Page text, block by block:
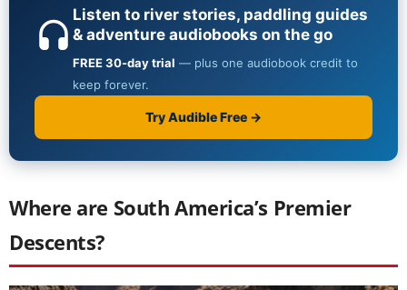
Where are South America’s Premier
Descents?